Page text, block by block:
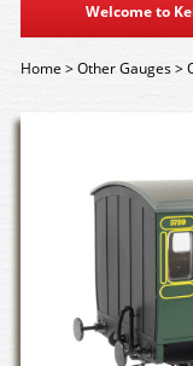
Welcome to
Home>Other Gauges>